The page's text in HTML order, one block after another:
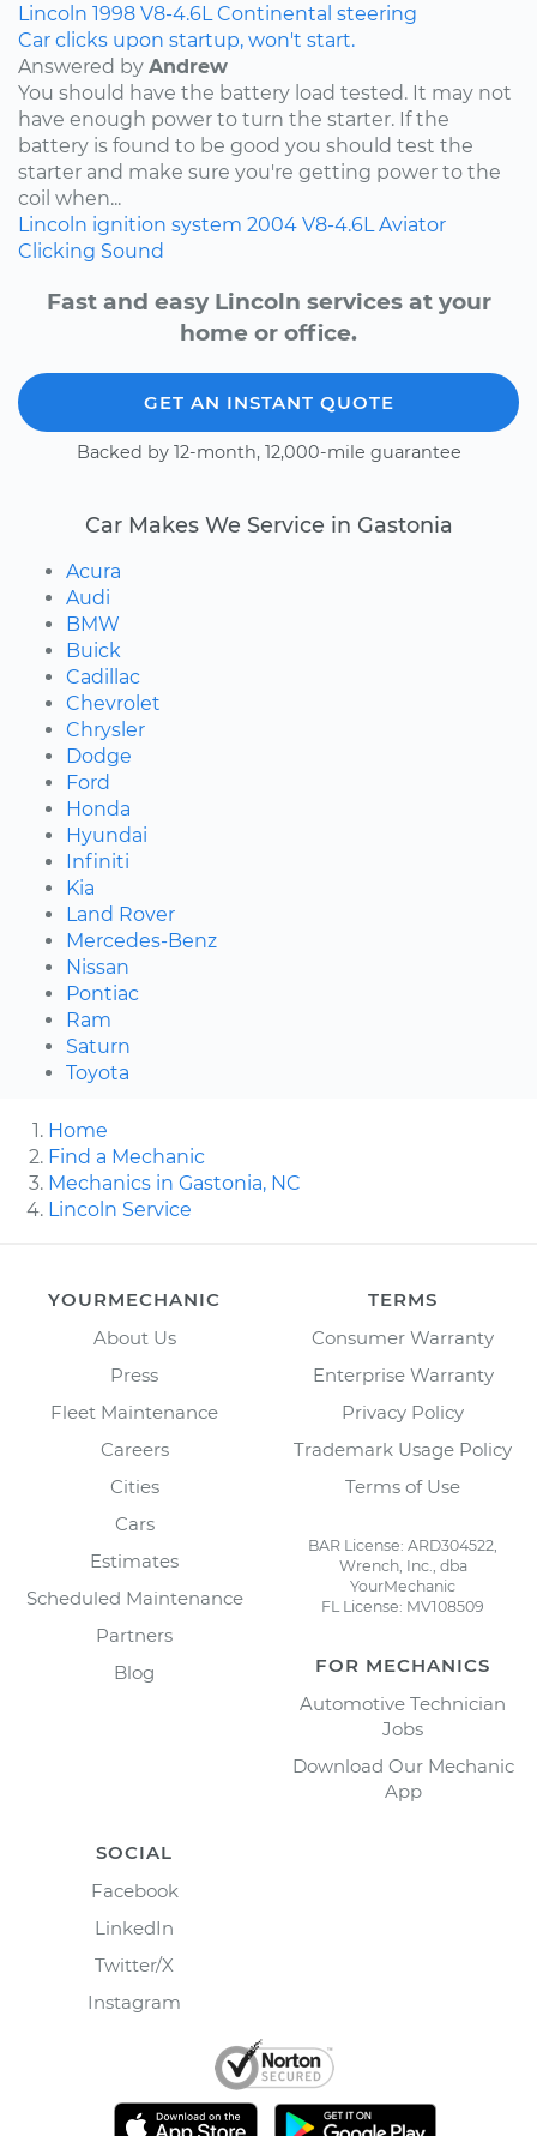
Lincoln 1998 V8-4.6L Continental steering
Car clicks upon startup, won't start.
Answered by Andrew
You should have the battery load tested. It may not
have enough power to turn the starter. If the
battery is found to be good you should test the
starter and make sure you're getting power to the
coil when...
Lincoln ignition system 2004 V8-4.6L Aviator
Clicking Sound
Fast and easy Lincoln services at your
home or office.
GET AN INSTANT QUOTE
Backed by 12-month, 12,000-mile guarantee
Car Makes We Service in Gastonia
Acura
Audi
BMW
Buick
Cadillac
Chevrolet
Chrysler
Dodge
Ford
Honda
Hyundai
Infiniti
Kia
Land Rover
Mercedes-Benz
Nissan
Pontiac
Ram
Saturn
Toyota
Home
Find a Mechanic
Mechanics in Gastonia, NC
Lincoln Service
YOURMECHANIC
About Us
Press
Fleet Maintenance
Careers
Cities
Cars
Estimates
Scheduled Maintenance
Partners
Blog
TERMS
Consumer Warranty
Enterprise Warranty
Privacy Policy
Trademark Usage Policy
Terms of Use
BAR License: ARD304522,
Wrench, Inc., dba
YourMechanic
FL License: MV108509
FOR MECHANICS
Automotive Technician
Jobs
Download Our Mechanic
App
SOCIAL
Facebook
LinkedIn
Twitter/X
Instagram